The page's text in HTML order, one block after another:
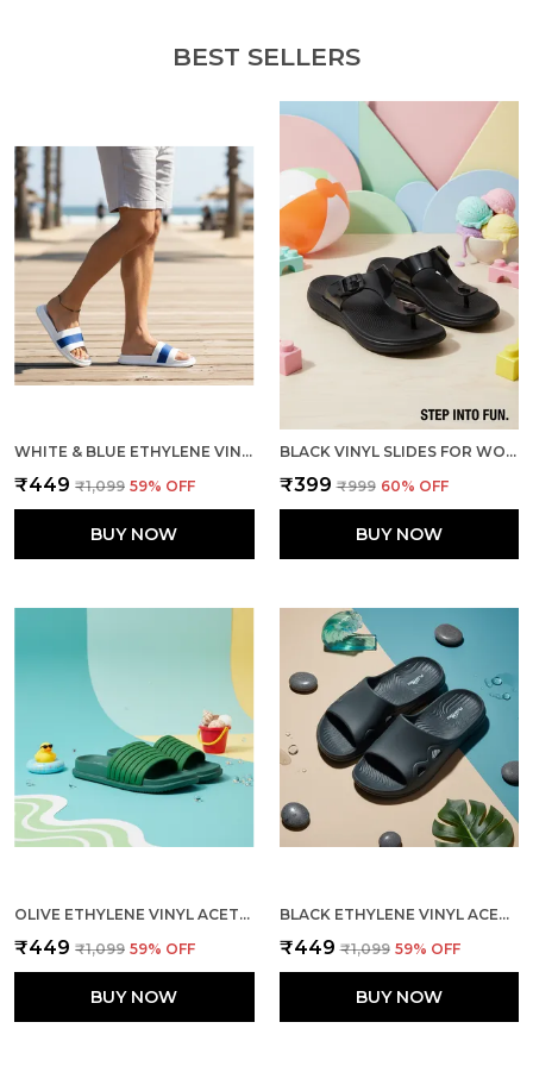
BEST SELLERS
WHITE & BLUE ETHYLENE VINYL ACETATE SLIDES FOR MEN
₹449 ₹1,099 59% OFF
BUY NOW
BLACK VINYL SLIDES FOR WOMEN
₹399 ₹999 60% OFF
BUY NOW
OLIVE ETHYLENE VINYL ACETATE SLIDES FOR MEN
₹449 ₹1,099 59% OFF
BUY NOW
BLACK ETHYLENE VINYL ACETATE SLIDER FOR MEN
₹449 ₹1,099 59% OFF
BUY NOW